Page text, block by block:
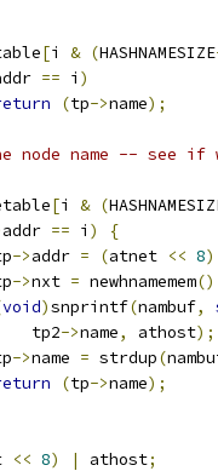
[i & (HASHNAMESIZE
== i )
(tp->name);
node name -- see if
[i & (
addr == i )
{
tp
->addr = (atnet << 8)
tp
->nxt = newhnamemem
void)snprintf(nambuf,
tp2
->name, athost);
tp
->name = strdup(
(tp->name);
<< 8) | athost;